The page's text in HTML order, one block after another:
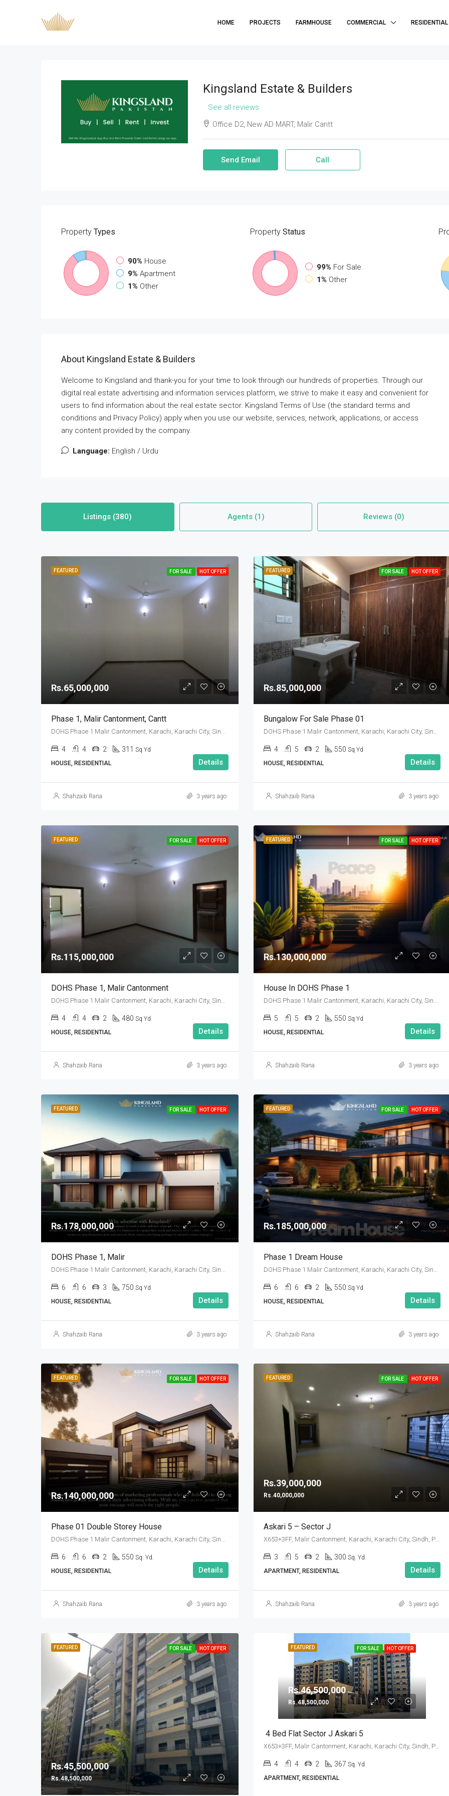
HOME PROJECTS FARMHOUSE COMMERCIAL RESIDENTIAL
Kingsland Estate & Builders
See all reviews
Office D2, New AD MART, Malir Cantt
Send Email Call
Property Types
90% House
9% Apartment
1% Other
PropertyStatus
99% For Sale
1% Other
About Kingsland Estate & Builders
Welcome to Kingsland and thank-you for your time to look through our hundreds of properties. Through our
digital real estate advertising and information services platform, we strive to make it easy and convenient for
users to find information about the real estate sector. Kingsland Terms of Use (the standard terms and
conditions and Privacy Policy) apply when you use our website, services, network, applications, or access
any content provided by the company.
Language: English / Urdu
Listings (380) Agents (1) Reviews (0)
FEATURED FOR SALE HOT OFFER
Rs.65,000,000
Phase 1, Malir Cantonment, Cantt
DOHS Phase 1 Malir Cantonment, Karachi, Karachi City, Sindh Pakistan
4 4 2 311 Sq Yd
HOUSE, RESIDENTIAL
Details
Shahzaib Rana 3 years ago
FEATURED FOR SALE HOT OFFER
Rs.85,000,000
Bungalow For Sale Phase 01
DOHS Phase 1 Malir Cantonment, Karachi, Karachi City, Sindh Pakistan
4 5 2 550 Sq Yd
HOUSE, RESIDENTIAL
Details
Shahzaib Rana 3 years ago
FEATURED FOR SALE HOT OFFER
Rs.115,000,000
DOHS Phase 1, Malir Cantonment
DOHS Phase 1 Malir Cantonment, Karachi, Karachi City, Sindh Pakistan
4 4 2 480 Sq Yd
HOUSE, RESIDENTIAL
Details
Shahzaib Rana 3 years ago
FEATURED FOR SALE HOT OFFER
Rs.130,000,000
House In DOHS Phase 1
DOHS Phase 1 Malir Cantonment, Karachi, Karachi City, Sindh Pakistan
5 5 2 550 Sq Yd
HOUSE, RESIDENTIAL
Details
Shahzaib Rana 3 years ago
FEATURED FOR SALE HOT OFFER
Rs.178,000,000
DOHS Phase 1, Malir
DOHS Phase 1 Malir Cantonment, Karachi, Karachi City, Sindh Pakistan
6 6 3 750 Sq Yd
HOUSE, RESIDENTIAL
Details
Shahzaib Rana 3 years ago
FEATURED FOR SALE HOT OFFER
Rs.185,000,000
Phase 1 Dream House
DOHS Phase 1 Malir Cantonment, Karachi, Karachi City, Sindh Pakistan
6 6 2 550 Sq Yd
HOUSE, RESIDENTIAL
Details
Shahzaib Rana 3 years ago
FEATURED FOR SALE HOT OFFER
Rs.140,000,000
Phase 01 Double Storey House
6 6 2 550 Sq. Yd.
HOUSE, RESIDENTIAL
Details
Shahzaib Rana 3 years ago
FEATURED FOR SALE HOT OFFER
Rs.39,000,000
Rs.40,000,000
Askari 5 – Sector J
X653+3FF, Malir Cantonment, Karachi, Karachi City, Sindh, Pakistan
3 5 2 300 Sq. Yd.
APARTMENT, RESIDENTIAL
Details
Shahzaib Rana 3 years ago
FEATURED FOR SALE HOT OFFER
Rs.45,500,000
Rs.48,500,000
FEATURED FOR SALE HOT OFFER
Rs.46,500,000
Rs.48,500,000
4 Bed Flat Sector J Askari 5
X653+3FF, Malir Cantonment, Karachi, Karachi City, Sindh, Pakistan
4 4 2 367 Sq. Yd.
APARTMENT, RESIDENTIAL
FEATURED
Rs.90,000,000